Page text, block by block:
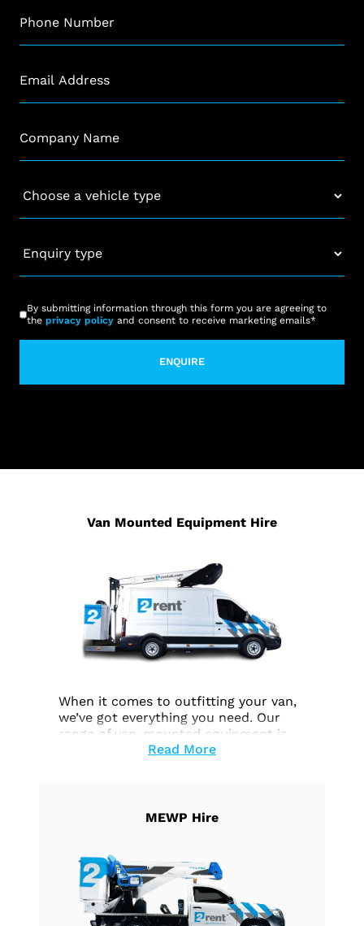
type*
Consent*
By submitting information through this form you are agreeing to
the privacy policyand consent to receive marketing emails*
Van Mounted Equipment Hire
When it comes to outfitting your van,
we’ve got everything you need. Our
range of van-mounted equipment is
specifically designed to optimise your
precise work execution, or seamless
needs.
Read More
MEWP Hire